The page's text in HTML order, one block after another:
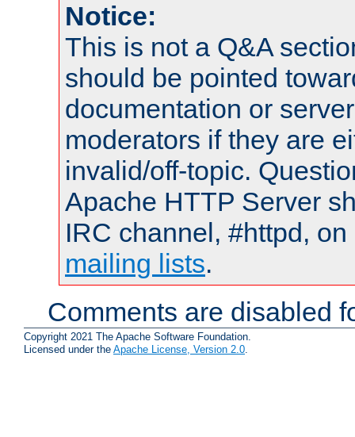
Notice:
This is not a Q&A
should be pointed
documentation or
moderators if they are
invalid/off-topic.
Apache HTTP Server
IRC channel, #httpd,
mailing lists.
Comments are disabled
Copyright 2021 The Apache Software Foundation.
Licensed under the Apache License, Version 2.0